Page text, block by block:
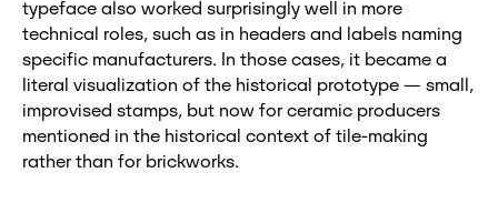
typeface also worked surprisingly well in more
technical roles, such as in headers and labels naming
specific manufacturers. In those cases, it became a
literal visualization of the historical prototype — small,
improvised stamps, but now for ceramic producers
mentioned in the historical context of tile-making
rather than for brickworks.